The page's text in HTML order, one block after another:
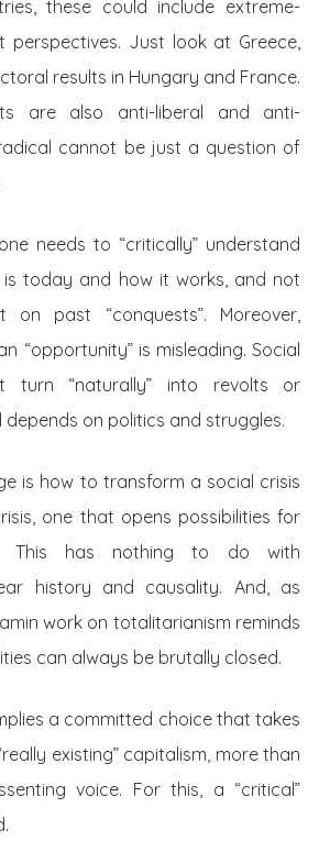
these could include extreme-
perspectives. Just look at Greece,
results in Hungary and France.
are also anti-liberal and anti-
cannot be just a question of
needs to “critically” understand
today and how it works, and not
past “conquests”. Moreover,
“opportunity” is misleading. Social
turn “naturally” into revolts or
depends on politics and struggles.
is how to transform a social crisis
one that opens possibilities for
This has nothing to do with
history and causality. And, as
work on totalitarianism reminds
can always be brutally closed.
a committed choice that takes
existing” capitalism, more than
voice. For this, a “critical”